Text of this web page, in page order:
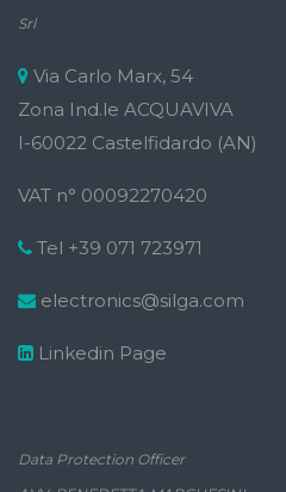
Srl
Via Carlo Marx, 54
Zona Ind.le ACQUAVIVA
I-60022 Castelfidardo (AN)
VAT n° 00092270420
Tel +39 071 723971
electronics@silga.com
Linkedin Page
Data Protection Officer